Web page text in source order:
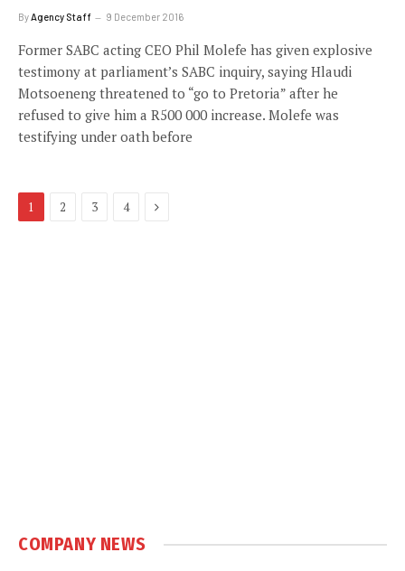
ByAgency Staff 9 December 2016
Former SABC acting CEO Phil Molefe has given explosive
testimony at parliament’s SABC inquiry, saying Hlaudi
Motsoeneng threatened to “go to Pretoria” after he
refused to give him a R500 000 increase. Molefe was
testifying under oath before
1 2 3 4 Next
COMPANY NEWS